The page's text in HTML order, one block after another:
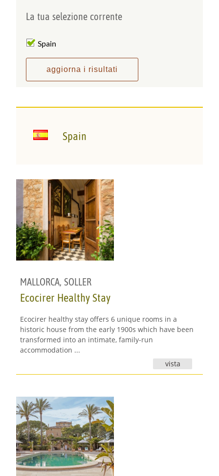
La tua selezione corrente
Spain
Spain
MALLORCA,SOLLER
Ecocirer Healthy Stay
Ecocirer healthy stay offers 6 unique rooms in a
historic house from the early 1900s which have been
transformed into an intimate, family-run
accommodation ...
vista